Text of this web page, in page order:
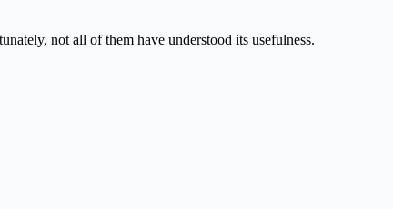
not all of them have understood its usefulness.